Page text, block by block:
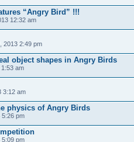
“Angry Bird” !!!
12:32 am
2013 2:49 pm
object shapes in Angry Birds
am
3:12 am
physics of Angry Birds
5:26 pm
5:09 pm